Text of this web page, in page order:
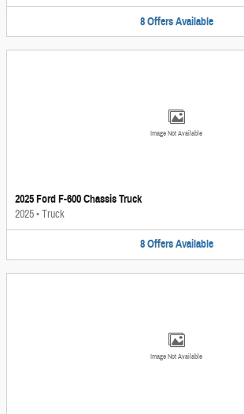
8 Offers Available
Image Not Available
2025 Ford F-600 Chassis Truck
2025•Truck
8 Offers Available
Image Not Available